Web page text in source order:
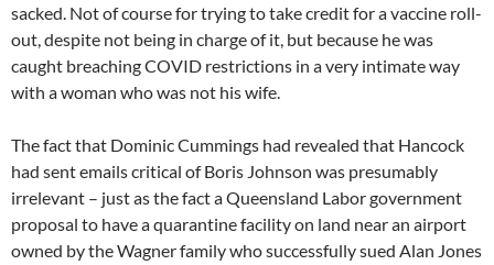
sacked. Not of course for trying to take credit for a vaccine roll-
out, despite not being in charge of it, but because he was
caught breaching COVID restrictions in a very intimate way
with a woman who was not his wife.
The fact that Dominic Cummings had revealed that Hancock
had sent emails critical of Boris Johnson was presumably
irrelevant – just as the fact a Queensland Labor government
proposal to have a quarantine facility on land near an airport
owned by the Wagner family who successfully sued Alan Jones